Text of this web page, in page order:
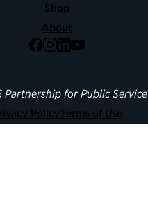
Shop
About
Facebook
Instagram
LinkedIn
YouTube
Partnership for Public Service
PolicyTerms of Use